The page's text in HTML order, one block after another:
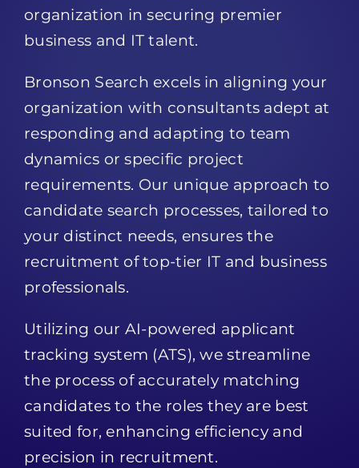
organization in securing premier
business and IT talent.
Bronson Search excels in aligning your
organization with consultants adept at
responding and adapting to team
dynamics or specific project
requirements. Our unique approach to
candidate search processes, tailored to
your distinct needs, ensures the
recruitment of top-tier IT and business
professionals.
Utilizing our AI-powered applicant
tracking system (ATS), we streamline
the process of accurately matching
candidates to the roles they are best
suited for, enhancing efficiency and
precision in recruitment.